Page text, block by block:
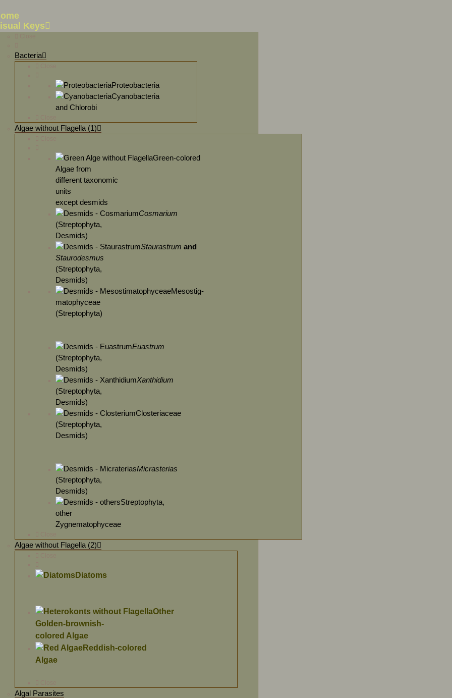
Keys
Bacteria
Proteobacteria
Cyanobacteria
and Chlorobi
Algae without Flagella (1)
Green-colored
Algae from
different taxonomic
units
except desmids
Cosmarium
(Streptophyta,
Desmids)
Staurastrum and
Staurodesmus
(Streptophyta,
Desmids)
Mesostig-
matophyceae
(Streptophyta)
Euastrum
(Streptophyta,
Desmids)
Xanthidium
(Streptophyta,
Desmids)
Closteriaceae
(Streptophyta,
Desmids)
Micrasterias
(Streptophyta,
Desmids)
Streptophyta,
other
Zygnematophyceae
Algae without Flagella (2)
Diatoms
Other
Golden-brownish-
colored Algae
Reddish-colored
Algae
Algal Parasites